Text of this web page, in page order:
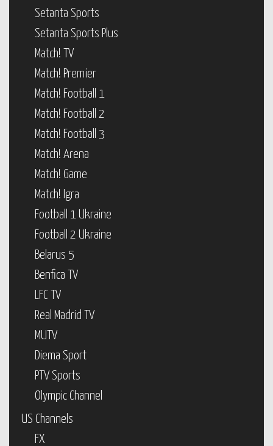
Setanta Sports
Setanta Sports Plus
Match! TV
Match! Premier
Match! Football 1
Match! Football 2
Match! Football 3
Match! Arena
Match! Game
Match! Igra
Football 1 Ukraine
Football 2 Ukraine
Belarus 5
Benfica TV
LFC TV
Real Madrid TV
MUTV
Diema Sport
PTV Sports
Olympic Channel
US Channels
FX